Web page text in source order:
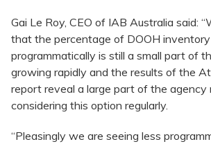
Gai Le Roy, CEO of IAB Australia said:
that the percentage of DOOH
programmatically is still a small part of
growing rapidly and the results of the
report reveal a large part of the agency
considering this option regularly.
“Pleasingly we are seeing less